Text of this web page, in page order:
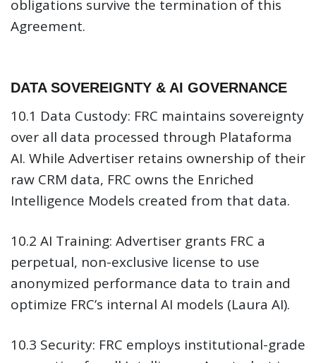
obligations survive the termination of this
Agreement.
DATA SOVEREIGNTY & AI GOVERNANCE
10.1 Data Custody: FRC maintains sovereignty
over all data processed through Plataforma
AI. While Advertiser retains ownership of their
raw CRM data, FRC owns the Enriched
Intelligence Models created from that data.
10.2 AI Training: Advertiser grants FRC a
perpetual, non-exclusive license to use
anonymized performance data to train and
optimize FRC’s internal AI models (Laura AI).
10.3 Security: FRC employs institutional-grade